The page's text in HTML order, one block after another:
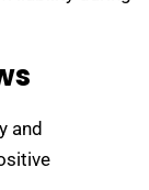
and